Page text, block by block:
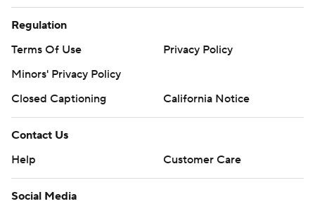
Regulation
Terms Of Use
Privacy Policy
Minors' Privacy Policy
Closed Captioning
California Notice
Contact Us
Help
Customer Care
Social Media